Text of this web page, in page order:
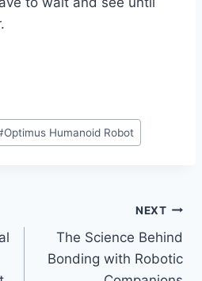
Optimus Humanoid Robot
NEXT
The Science Behind
Bonding with Robotic